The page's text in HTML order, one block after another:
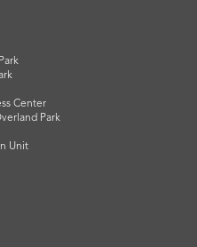
Center
Park
Unit